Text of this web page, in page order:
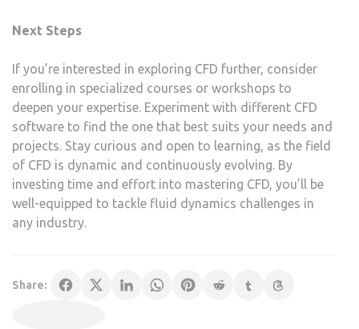
Next Steps
If you’re interested in exploring CFD further, consider
enrolling in specialized courses or workshops to
deepen your expertise. Experiment with different CFD
software to find the one that best suits your needs and
projects. Stay curious and open to learning, as the field
of CFD is dynamic and continuously evolving. By
investing time and effort into mastering CFD, you’ll be
well-equipped to tackle fluid dynamics challenges in
any industry.
Share: